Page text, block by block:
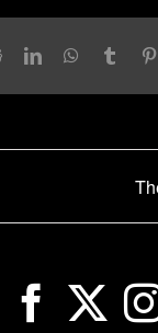
RedditLinkedInWhatsApp
Tumblr